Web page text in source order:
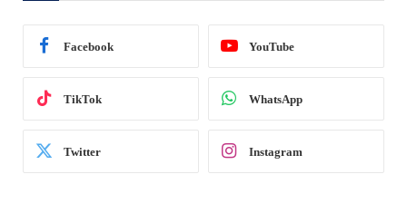
Facebook YouTube
TikTok WhatsApp
Twitter Instagram